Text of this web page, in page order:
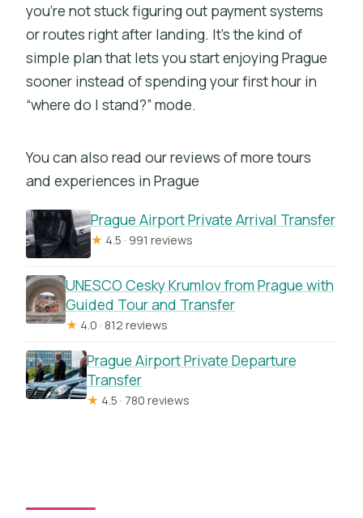
you’re not stuck figuring out payment systems
or routes right after landing. It’s the kind of
simple plan that lets you start enjoying Prague
sooner instead of spending your first hour in
“where do I stand?” mode.
You can also read our reviews of more tours
and experiences in Prague
Prague Airport Private Arrival Transfer
★ 4.5 · 991 reviews
UNESCO Cesky Krumlov from Prague with
Guided Tour and Transfer
★ 4.0 · 812 reviews
Prague Airport Private Departure
Transfer
★ 4.5 · 780 reviews